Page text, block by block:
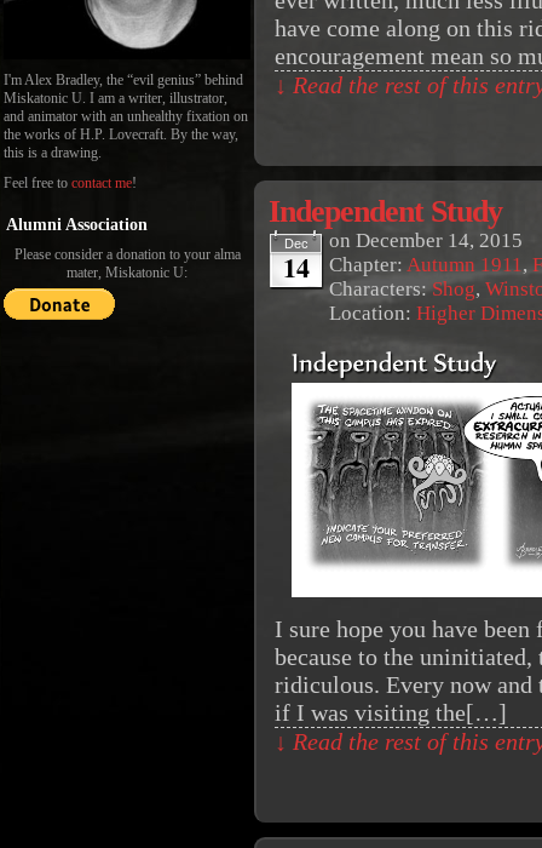
I'm Alex Bradley, the “evil genius” behind
Miskatonic U. I am a writer, illustrator,
and animator with an unhealthy fixation on
the works of H.P. Lovecraft. By the way,
this is a drawing.
Feel free to contact me!
Alumni Association
Please consider a donation to your alma
mater, Miskatonic U:
have come along on this
encouragement mean so
↓ Read the rest of this
Independent Study
Dec
14
on December 14, 2015
Chapter: Autumn 1911,
Characters:Shog,
Location: Higher
I sure hope you have
because to the
ridiculous. Every now and
if I was visiting the[…]
↓ Read the rest of this